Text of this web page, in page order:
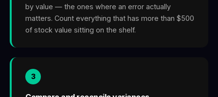
by value — the ones where an error actually
matters. Count everything that has more than $500
of stock value sitting on the shelf.
3